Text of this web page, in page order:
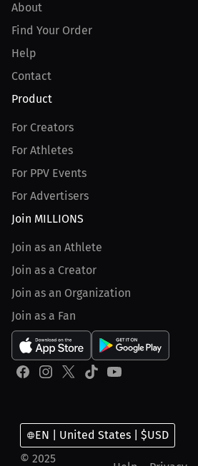
About
Find Your Order
Help
Contact
Product
For Creators
For Athletes
For PPV Events
For Advertisers
Join MILLIONS
Join as an Athlete
Join as a Creator
Join as an Organization
Join as a Fan
© 2025
EN | United States | $USD